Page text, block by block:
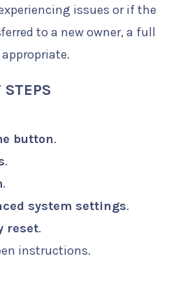
issues or if the
to a new owner, a full
STEPS
button.
.
.
system settings.
reset.
instructions.